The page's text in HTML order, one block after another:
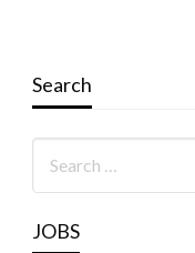
Search
JOBS